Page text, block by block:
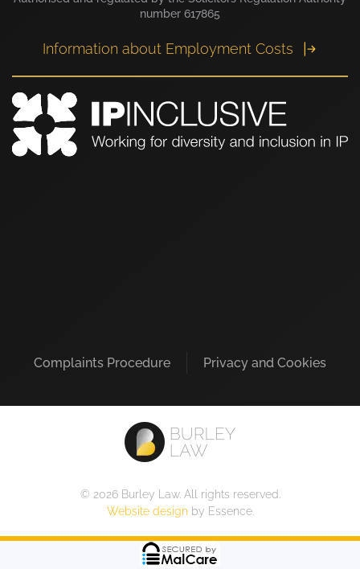
number 617865
Information about Employment Costs
Complaints Procedure Privacy and Cookies
© 2026Burley Law. All rights reserved.
Website design by Essence.